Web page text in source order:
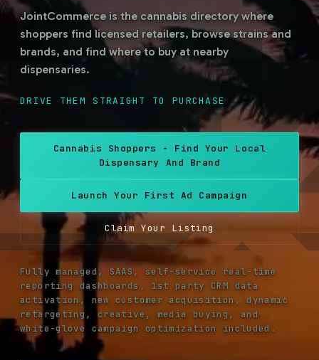
JointCommerce is the cannabis directory where
shoppers find licensed retailers, browse strains and
brands, and find where to buy at nearby
dispensaries.
REACH HIGH-INTENT A21+ SHOPPERS
DRIVE THEM STRAIGHT TO PURCHASE
REACH HIGH-INTENT A21+ SHOPPERS
Cannabis Shoppers - Find Your Local
Dispensary And Brand
Launch Your First Ad Campaign
Claim Your Listing
Fully managed, SAAS, self-service real-time
reporting dashboards, 1st party CRM data
activation, new customer acquisition, dynamic
retargeting, creative, media buying, and
white-glove campaign optimization included.